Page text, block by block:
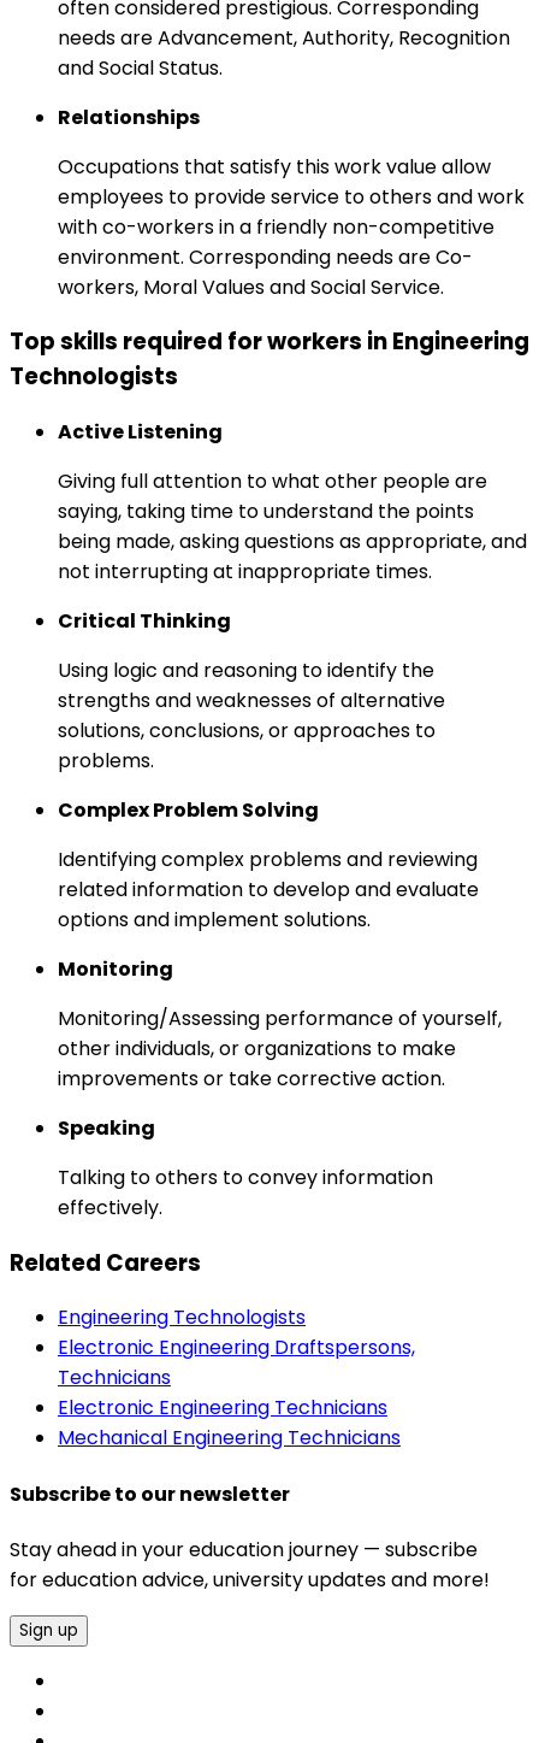
often considered prestigious. Corresponding
needs are Advancement, Authority, Recognition
and Social Status.
Relationships
Occupations that satisfy this work value allow
employees to provide service to others and work
with co-workers in a friendly non-competitive
environment. Corresponding needs are Co-
workers, Moral Values and Social Service.
Top skills required for workers in Engineering
Technologists
Active Listening
Giving full attention to what other people are
saying, taking time to understand the points
being made, asking questions as appropriate, and
not interrupting at inappropriate times.
Critical Thinking
Using logic and reasoning to identify the
strengths and weaknesses of alternative
solutions, conclusions, or approaches to
problems.
Complex Problem Solving
Identifying complex problems and reviewing
related information to develop and evaluate
options and implement solutions.
Monitoring
Monitoring/Assessing performance of yourself,
other individuals, or organizations to make
improvements or take corrective action.
Speaking
Talking to others to convey information
effectively.
Related Careers
Engineering Technologists
Electronic Engineering Draftspersons,
Technicians
Electronic Engineering Technicians
Mechanical Engineering Technicians
Subscribe to our newsletter
Stay ahead in your education journey — subscribe
for education advice, university updates and more!
Sign up